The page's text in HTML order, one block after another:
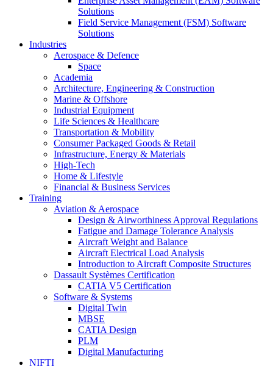
Solutions
Field Service Management (FSM) Software
Solutions
Industries
Aerospace & Defence
Space
Academia
Architecture, Engineering & Construction
Marine & Offshore
Industrial Equipment
Life Sciences & Healthcare
Transportation & Mobility
Consumer Packaged Goods & Retail
Infrastructure, Energy & Materials
High-Tech
Home & Lifestyle
Financial & Business Services
Training
Aviation & Aerospace
Design & Airworthiness Approval Regulations
Fatigue and Damage Tolerance Analysis
Aircraft Weight and Balance
Aircraft Electrical Load Analysis
Introduction to Aircraft Composite Structures
Dassault Systèmes Certification
CATIA V5 Certification
Software & Systems
Digital Twin
MBSE
CATIA Design
PLM
Digital Manufacturing
NIFTI